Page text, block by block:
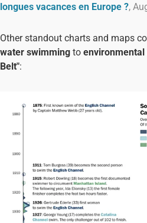
longues vacances en Europe ?,
Other standout charts and maps
water swimming to environmental
Belt":